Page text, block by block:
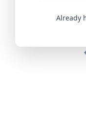
Already